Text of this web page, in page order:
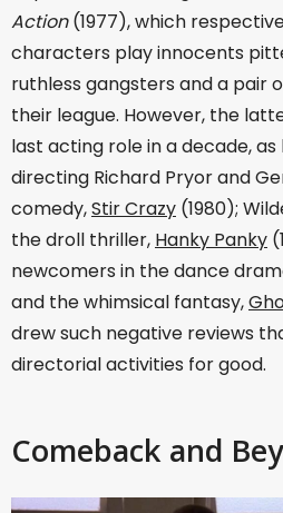
Action(1977), which
characters play innocents
ruthless gangsters and a pair
their league. However, the
last acting role in a decade,
directing Richard Pryor and
comedy,Stir Crazy (1980);
the droll thriller, Hanky Panky
newcomers in the dance
and the whimsical fantasy,
drew such negative reviews
directorial activities for good.
Comeback and